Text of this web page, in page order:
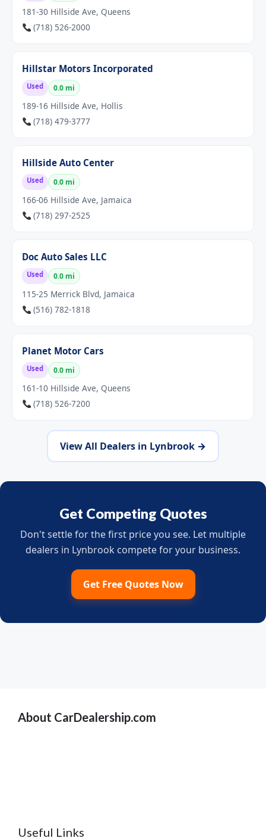
181-30 Hillside Ave, Queens
(718) 526-2000
Hillstar Motors Incorporated
Used 0.0 mi
189-16 Hillside Ave, Hollis
(718) 479-3777
Hillside Auto Center
Used 0.0 mi
166-06 Hillside Ave, Jamaica
(718) 297-2525
Doc Auto Sales LLC
Used 0.0 mi
115-25 Merrick Blvd, Jamaica
(516) 782-1818
Planet Motor Cars
Used 0.0 mi
161-10 Hillside Ave, Queens
(718) 526-7200
View All Dealers in Lynbrook →
Get Competing Quotes
Don't settle for the first price you see. Let multiple
dealers in Lynbrook compete for your business.
Get Free Quotes Now
About CarDealership.com
Useful Links